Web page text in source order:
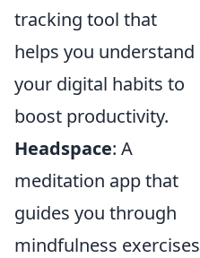
tracking tool that
helps you understand
your digital habits to
boost productivity.
Headspace: A
meditation app that
guides you through
mindfulness exercises